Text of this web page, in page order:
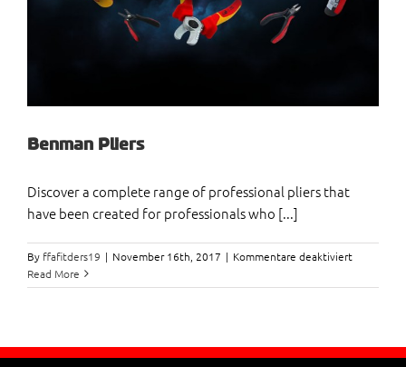
Benman Pliers
Discover a complete range of professional pliers that
have been created for professionals who [...]
By ffafitders19 | November 16th, 2017 | Kommentare deaktiviertfür
Pliers
Read More